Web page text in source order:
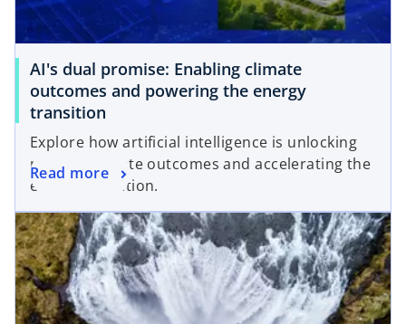
a
b
w
t
b
AI's dual promise: Enabling climate
outcomes and powering the energy
transition
Explore how artificial intelligence is unlocking
positive climate outcomes and accelerating the
energy transition.
Read more
opens in a new tab